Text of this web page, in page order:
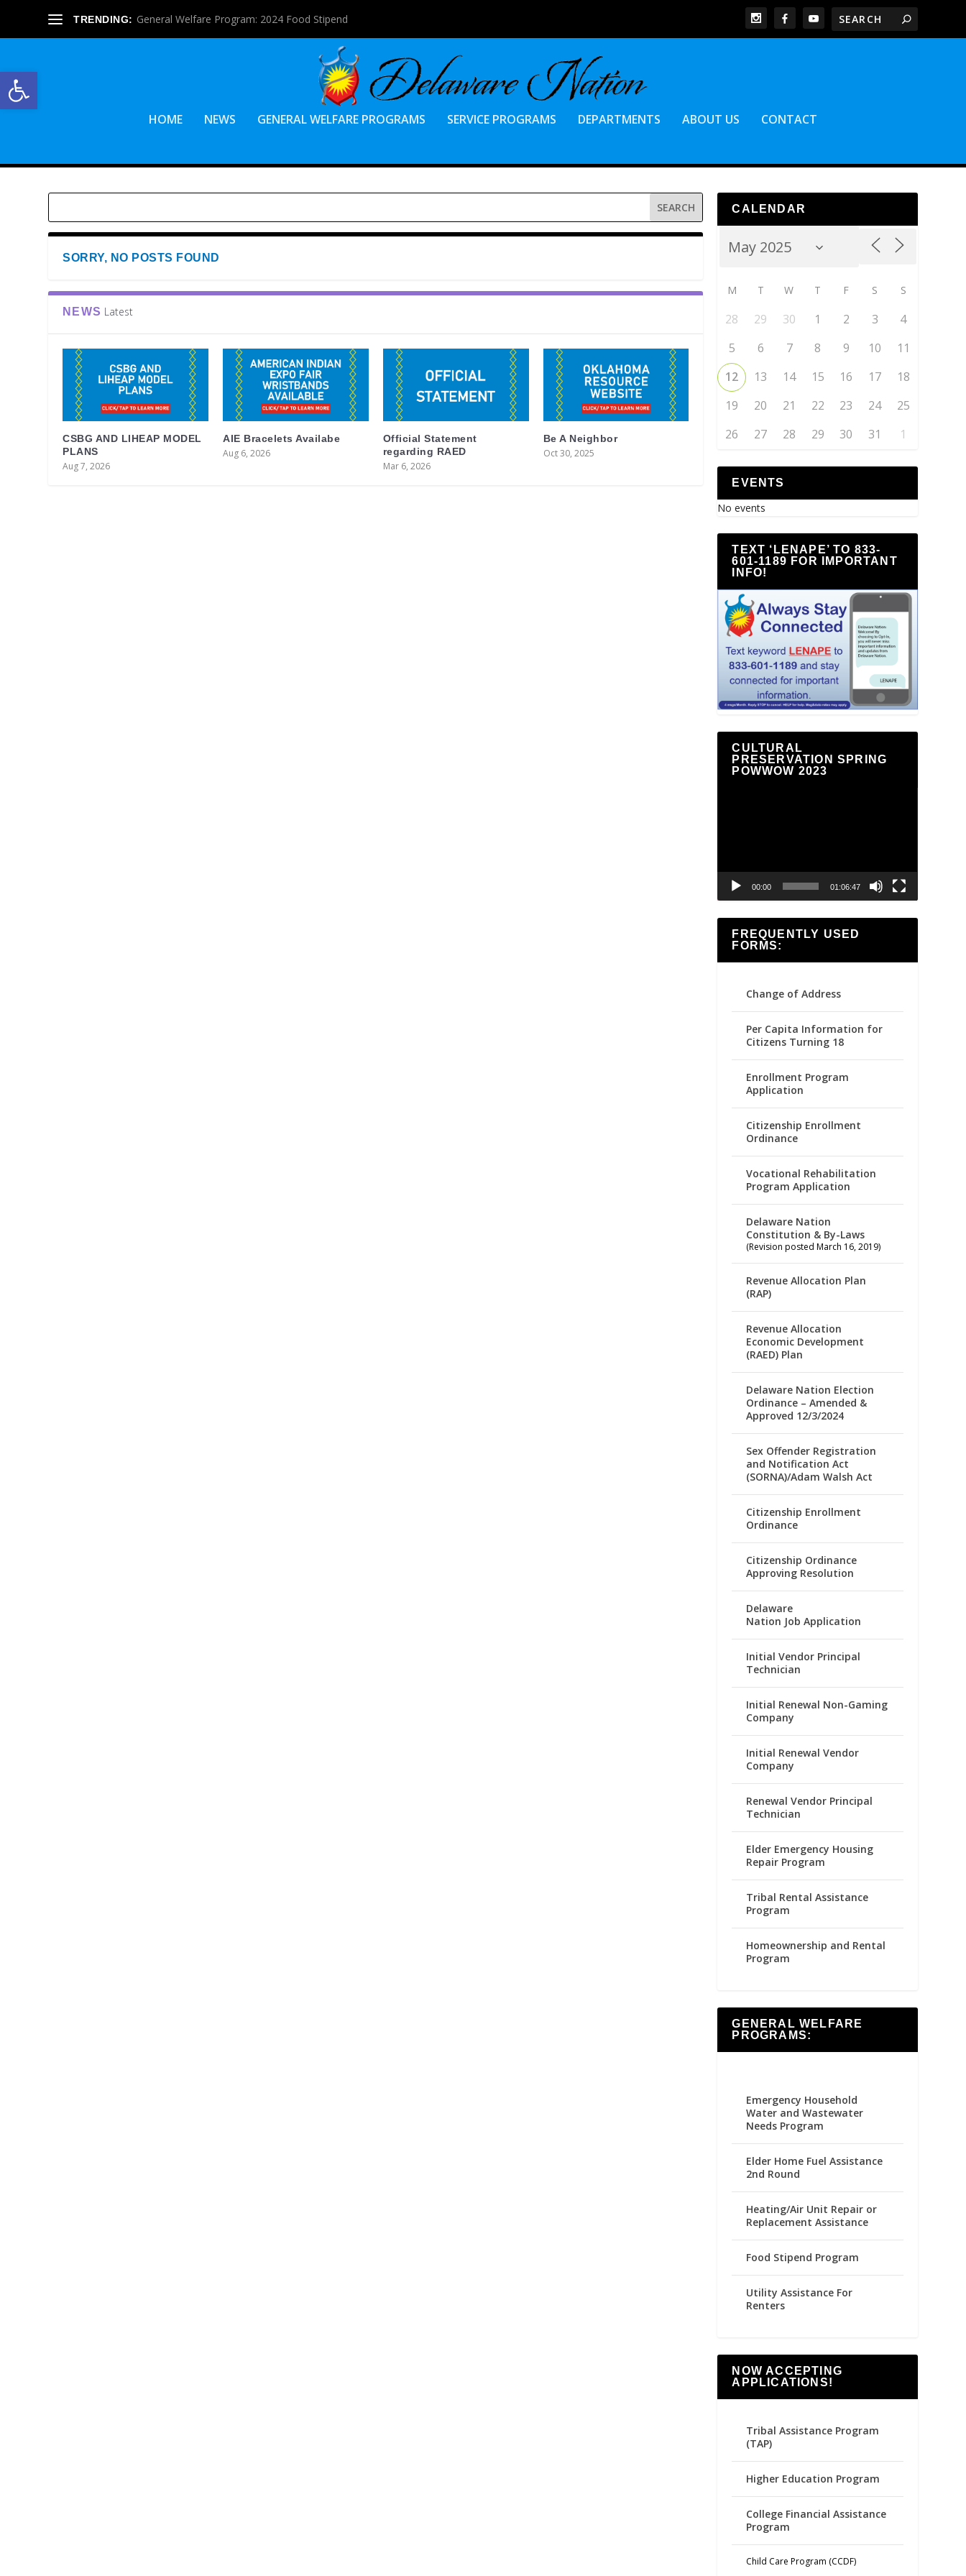
Open toolbar
TRENDING: General Welfare Program: 2024 Food Stipend
HOME NEWS GENERAL WELFARE PROGRAMS SERVICE PROGRAMS DEPARTMENTS ABOUT US CONTACT
SORRY, NO POSTS FOUND
NEWS Latest
CSBG AND LIHEAP MODEL
PLANS
Aug 7, 2026
AIE Bracelets Availabe
Aug 6, 2026
Official Statement
regarding RAED
Mar 6, 2026
Be A Neighbor
Oct 30, 2025
CALENDAR
M T W T F S S
28 29 30 1 2 3
4
5
6 7 8 9 10
11
12
13 14 15 16 17
18
19
20 21 22 23 24
25
26
27 28 29 30 31 1
EVENTS
No events
TEXT ‘LENAPE’ TO 833-
601-1189 FOR IMPORTANT
INFO!
CULTURAL
PRESERVATION SPRING
POWWOW 2023
00:00 01:06:47
FREQUENTLY USED
FORMS:
Change of Address
Per Capita Information for
Citizens Turning 18
Enrollment Program
Application
Citizenship Enrollment
Ordinance
Vocational Rehabilitation
Program Application
Delaware Nation
Constitution & By-Laws
(Revision posted March 16, 2019)
Revenue Allocation Plan
(RAP)
Revenue Allocation
Economic Development
(RAED) Plan
Delaware Nation Election
Ordinance – Amended &
Approved 12/3/2024
Sex Offender Registration
and Notification Act
(SORNA)/Adam Walsh Act
Citizenship Enrollment
Ordinance
Citizenship Ordinance
Approving Resolution
Delaware
Nation Job Application
Initial Vendor Principal
Technician
Initial Renewal Non-Gaming
Company
Initial Renewal Vendor
Company
Renewal Vendor Principal
Technician
Elder Emergency Housing
Repair Program
Tribal Rental Assistance
Program
Homeownership and Rental
Program
GENERAL WELFARE
PROGRAMS:
Emergency Household
Water and Wastewater
Needs Program
Elder Home Fuel Assistance
2nd Round
Heating/Air Unit Repair or
Replacement Assistance
Food Stipend Program
Utility Assistance For
Renters
NOW ACCEPTING
APPLICATIONS!
Tribal Assistance Program
(TAP)
Higher Education Program
College Financial Assistance
Program
Child Care Program (CCDF)